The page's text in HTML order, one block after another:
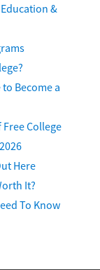
&
Become a
Free College
Here
It?
To Know